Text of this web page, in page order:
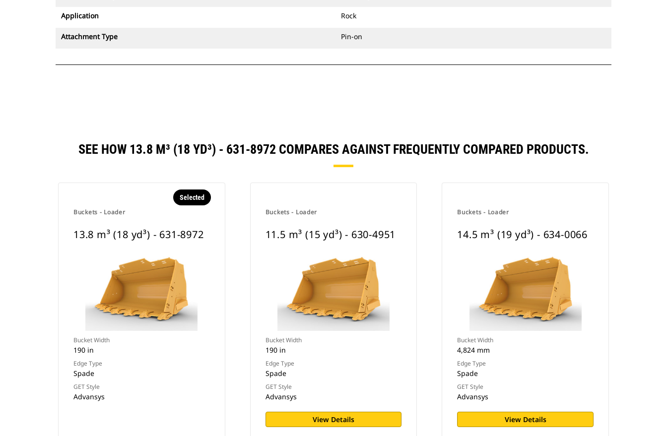
Application Rock
Attachment Type Pin-on
SEE HOW 13.8 M³ (18 YD³) - 631-8972 COMPARES AGAINST FREQUENTLY COMPARED PRODUCTS.
Buckets - Loader
Selected
13.8 m³ (18 yd³) - 631-8972
Bucket Width
190 in
Edge Type
Spade
GET Style
Advansys
Buckets - Loader
11.5 m³ (15 yd³) - 630-4951
Bucket Width
190 in
Edge Type
Spade
GET Style
Advansys
View Details
Buckets - Loader
14.5 m³ (19 yd³) - 634-0066
Bucket Width
4,824 mm
Edge Type
Spade
GET Style
Advansys
View Details